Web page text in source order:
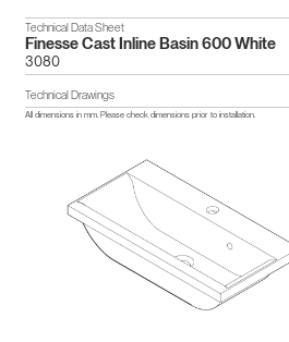
Technical Data Sheet
Finesse Cast Inline Basin 600 White
3080
Technical Drawings
All dimensions in mm. Please check dimensions prior to installation.